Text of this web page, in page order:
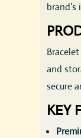
and
secure
KEY